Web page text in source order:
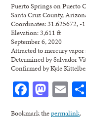
Puerto Springs on Puerto
Santa Cruz County,
Coordinates: 31.625672, -
Elevation: 3,611 ft
September 6, 2020
Attracted to mercury
Determined by Salvador
Confirmed by Kyle
Bookmark thepermalink.